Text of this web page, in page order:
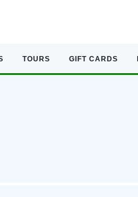
TOURS GIFT CARDS